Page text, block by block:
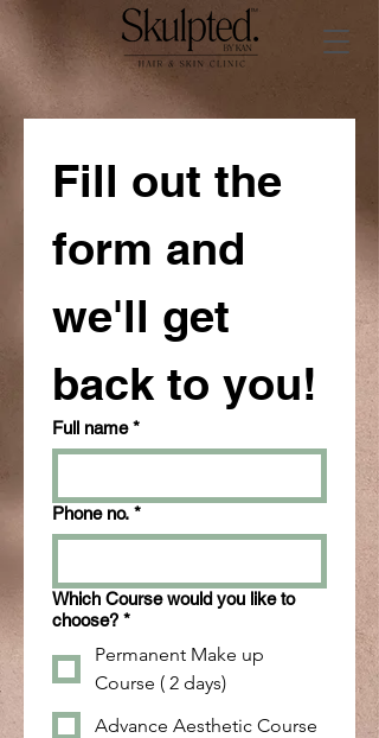
Fill out the
form and
we'll get
back to you!
Full name *
Phone no. *
Which Course would you like to
choose? *
Permanent Make up
Course ( 2 days)
Advance Aesthetic Course